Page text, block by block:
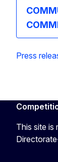
Press
This site is